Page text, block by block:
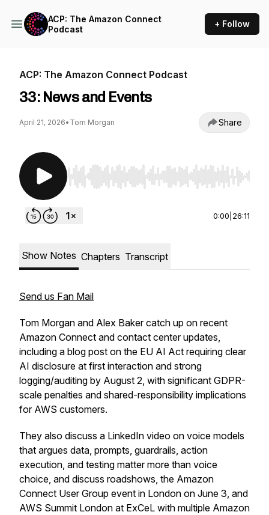
ACP: The Amazon Connect
Podcast
+ Follow
ACP: The Amazon Connect Podcast
33: News and Events
April 21, 2026• Tom Morgan Share
Use Left/Right to seek, Home/End to jump to
0:00 26:11
Show Notes Chapters Transcript
Send us Fan Mail
Tom Morgan and Alex Baker catch up on recent
Amazon Connect and contact center updates,
including a blog post on the EU AI Act requiring clear
AI disclosure at first interaction and strong
logging/auditing by August 2, with significant GDPR-
scale penalties and shared-responsibility implications
for AWS customers.
They also discuss a LinkedIn video on voice models
that argues data, prompts, guardrails, action
execution, and testing matter more than voice
choice, and discuss roadshows, the Amazon
Connect User Group event in London on June 3, and
AWS Summit London at ExCeL with multiple Amazon